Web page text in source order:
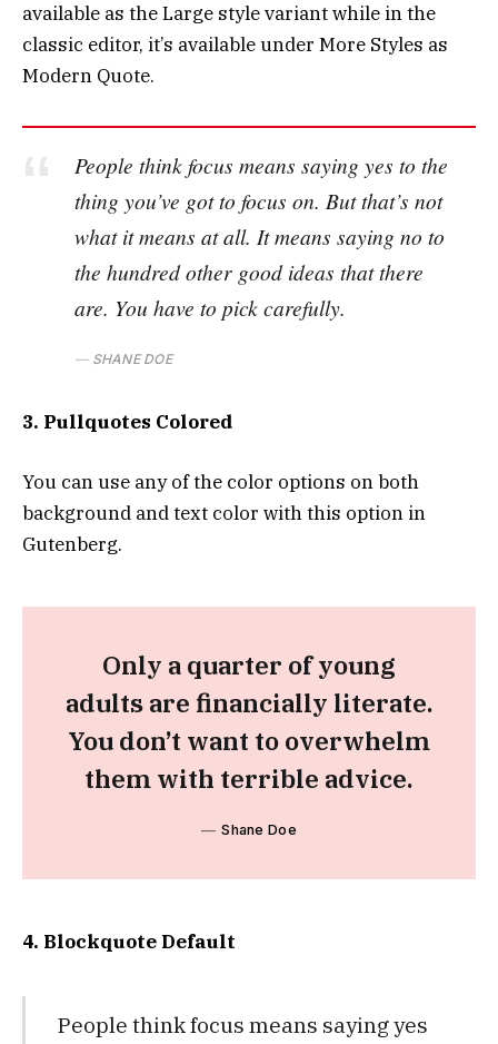
available as the Large style variant while in the
classic editor, it’s available under More Styles as
Modern Quote.
People think focus means saying yes to the
thing you’ve got to focus on. But that’s not
what it means at all. It means saying no to
the hundred other good ideas that there
are. You have to pick carefully.
SHANE DOE
3. Pullquotes Colored
You can use any of the color options on both
background and text color with this option in
Gutenberg.
Only a quarter of young
adults are financially literate.
You don’t want to overwhelm
them with terrible advice.
Shane Doe
4. Blockquote Default
People think focus means saying yes